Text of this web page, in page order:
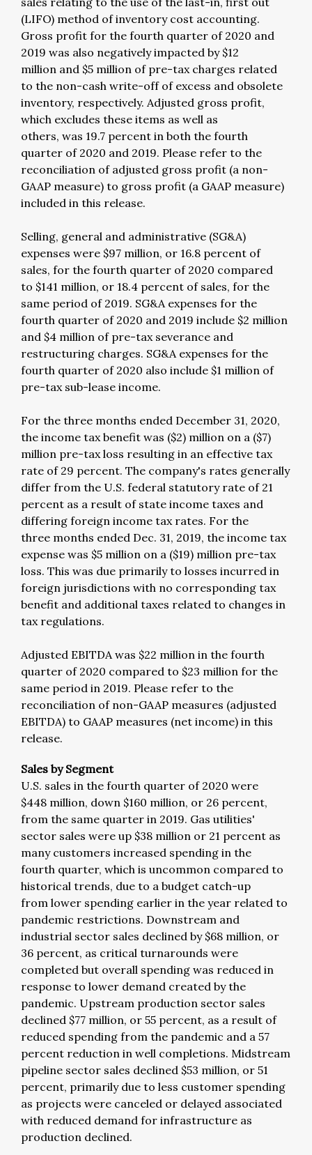
(LIFO) method of inventory cost accounting.
Gross profit for the fourth quarter of 2020 and
2019 was also negatively impacted by $12
million and $5 million of pre-tax charges related
to the non-cash write-off of excess and obsolete
inventory, respectively. Adjusted gross profit,
which excludes these items as well as
others, was 19.7 percent in both the fourth
quarter of 2020 and 2019. Please refer to the
reconciliation of adjusted gross profit (a non-
GAAP measure) to gross profit (a GAAP measure)
included in this release.
Selling, general and administrative (SG&A)
expenses were $97 million, or 16.8 percent of
sales, for the fourth quarter of 2020 compared
to $141 million, or 18.4 percent of sales, for the
same period of 2019. SG&A expenses for the
fourth quarter of 2020 and 2019 include $2 million
and $4 million of pre-tax severance and
restructuring charges. SG&A expenses for the
fourth quarter of 2020 also include $1 million of
pre-tax sub-lease income.
For the three months ended December 31, 2020,
the income tax benefit was ($2) million on a ($7)
million pre-tax loss resulting in an effective tax
rate of 29 percent. The company's rates generally
differ from the U.S. federal statutory rate of 21
percent as a result of state income taxes and
differing foreign income tax rates. For the
three months ended Dec. 31, 2019, the income tax
expense was $5 million on a ($19) million pre-tax
loss. This was due primarily to losses incurred in
foreign jurisdictions with no corresponding tax
benefit and additional taxes related to changes in
tax regulations.
Adjusted EBITDA was $22 million in the fourth
quarter of 2020 compared to $23 million for the
same period in 2019. Please refer to the
reconciliation of non-GAAP measures (adjusted
EBITDA) to GAAP measures (net income) in this
release.
Sales by Segment
U.S. sales in the fourth quarter of 2020 were
$448 million, down $160 million, or 26 percent,
from the same quarter in 2019. Gas utilities'
sector sales were up $38 million or 21 percent as
many customers increased spending in the
fourth quarter, which is uncommon compared to
historical trends, due to a budget catch-up
from lower spending earlier in the year related to
pandemic restrictions. Downstream and
industrial sector sales declined by $68 million, or
36 percent, as critical turnarounds were
completed but overall spending was reduced in
response to lower demand created by the
pandemic. Upstream production sector sales
declined $77 million, or 55 percent, as a result of
reduced spending from the pandemic and a 57
percent reduction in well completions. Midstream
pipeline sector sales declined $53 million, or 51
percent, primarily due to less customer spending
as projects were canceled or delayed associated
with reduced demand for infrastructure as
production declined.